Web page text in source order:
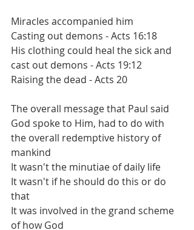
Miracles accompanied him
Casting out demons - Acts 16:18
His clothing could heal the sick and
cast out demons - Acts 19:12
Raising the dead - Acts 20
The overall message that Paul said
God spoke to Him, had to do with
the overall redemptive history of
mankind
It wasn't the minutiae of daily life
It wasn't if he should do this or do
that
It was involved in the grand scheme
of how God